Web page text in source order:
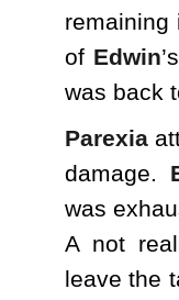
remaining
of Edwin
was back
Parexia
damage.
was
A not
leave the